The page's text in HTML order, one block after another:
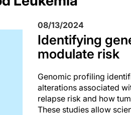
08/13/2024
Identifying
modulate risk
Genomic profiling
alterations associated
relapse risk and how
These studies allow